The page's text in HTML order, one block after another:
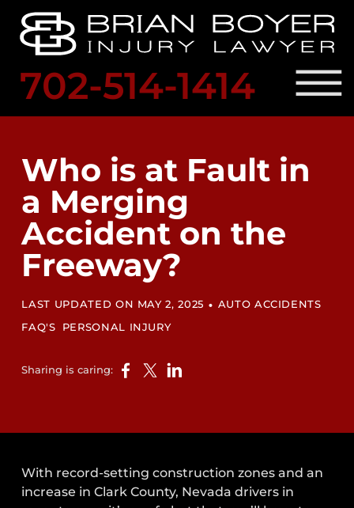
CONSULTATION
702-514-1414 ☰
OUR ATTORNEY
RESULTS
LOCATIONS
LEGAL RESOURCES
BLOG
CONTACT US
Who is at Fault in
a Merging
Accident on the
Freeway?
LAST UPDATED ON MAY 2, 2025 • AUTO ACCIDENTS
FAQ'S
PERSONAL INJURY
Sharing is caring:
With record-setting construction zones and an
increase in Clark County, Nevada drivers in